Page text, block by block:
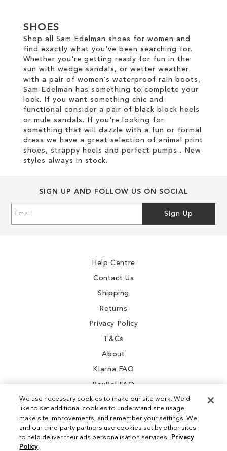
SHOES
Shop all Sam Edelman shoes for women and
find exactly what you've been searching for.
Whether you're getting ready for fun in the
sun with wedge sandals, or wetter weather
with a pair of women’s waterproof rain boots,
Sam Edelman has something to complete your
look. If you want something chic and
functional consider a pair of black block heels
or mule sandals. If you're looking for
something that will dazzle with a fun or formal
dress we have a great selection of animal print
shoes, strappy heels and perfect pumps . New
styles always in stock.
SIGN UP AND FOLLOW US ON SOCIAL
Up
Sign Up
Help Centre
Contact Us
Shipping
Returns
Privacy Policy
T&Cs
About
Klarna FAQ
PayPal FAQ
Instagram
We use necessary cookies to make our site work. We'd
like to set additional cookies to understand site usage,
make site improvements, and remember your settings. We
and our third-party partners use cookies set by other sites
to help deliver their ads personalisation services. Privacy
Policy